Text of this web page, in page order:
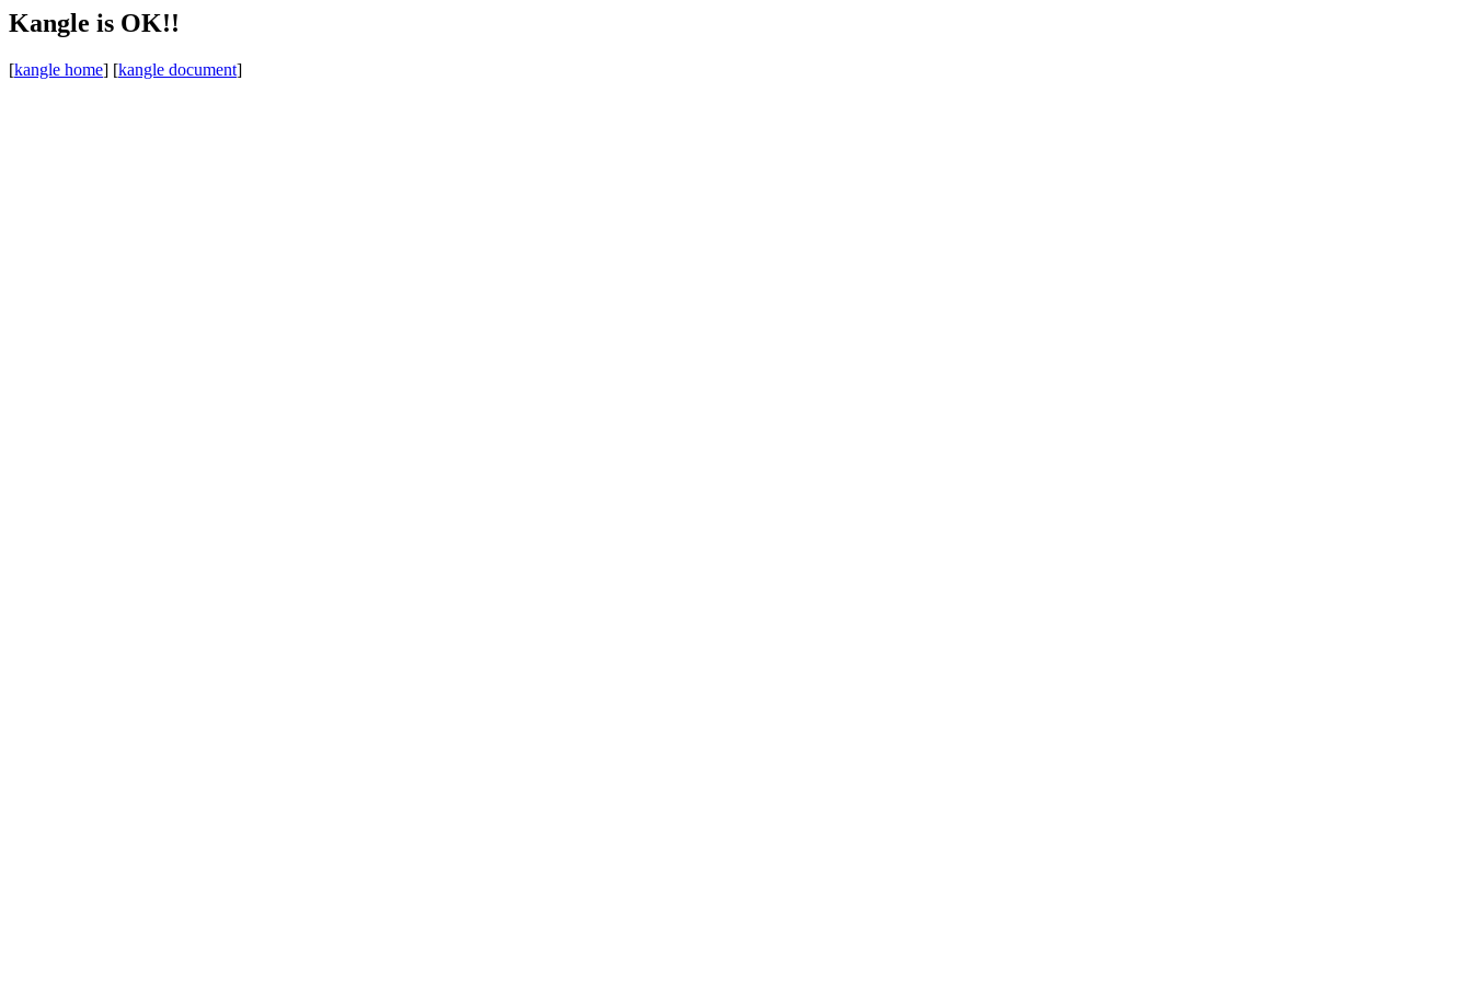
Kangle is OK!!
[kangle home] [kangle document]